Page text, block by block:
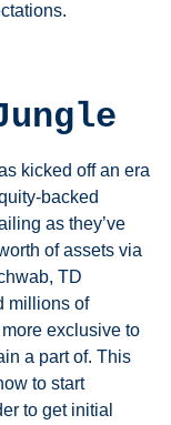
kicked off an era
backed
as they’ve
of assets via
TD
millions of
exclusive to
a part of. This
to start
to get initial